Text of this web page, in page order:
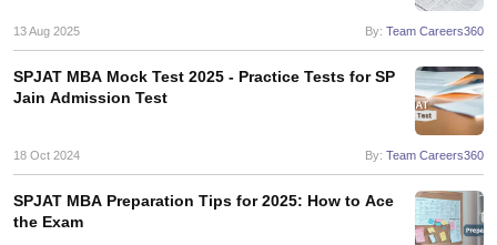
Cutoff
13 Aug 2025 By: Team Careers360
SPJAT MBA Mock Test 2025 - Practice Tests for SP
Jain Admission Test
18 Oct 2024 By: Team Careers360
SPJAT MBA Preparation Tips for 2025: How to Ace
the Exam